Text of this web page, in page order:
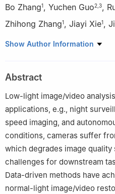
Bo Zhang1, Yuchen Guo2 3,
Zhihong Zhang1, Jiayi Xie1,
1 Department of Automation,
Technology (BNRIST), Beijing
3
Institute for Brain and
Beijing 100084, China
Show Author Information
Abstract
Low-light image/video
applications, e.g., night
speed imaging, and
conditions, cameras suffer
which degrades image quality
challenges for downstream
Data-driven methods have
normal-light image/video